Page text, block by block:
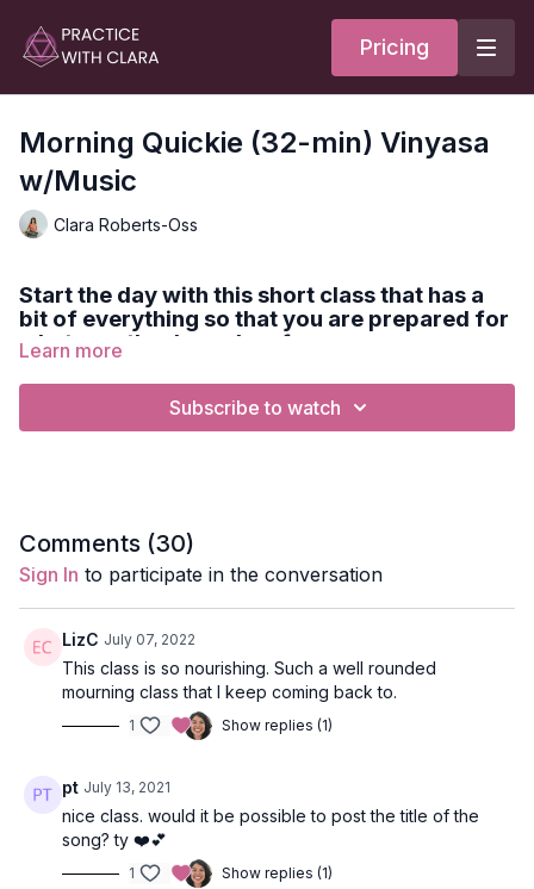
Pricing
Morning Quickie (32-min) Vinyasa
w/Music
Clara Roberts-Oss
Start the day with this short class that has a
bit of everything so that you are prepared for
whatever the day asks of you.
Expect sun salutes, core activation, hamstring & quadricep
opening, twists, and ending with a guided meditation.
32-min
Level: Open
Focus:full body
: lunges, oblique taps from plank, revolved
lunges, hero pose, camel pose, pigeon.
Location:Maui, Hawaii
Music: Dj AuGustus
Learn more
Subscribe to watch
Comments (30)
Sign In to participate in the conversation
LizC July 07, 2022
This class is so nourishing. Such a well rounded
mourning class that I keep coming back to.
1 Show replies (1)
pt July 13, 2021
nice class. would it be possible to post the title of the
song? ty ❤️💕
1 Show replies (1)